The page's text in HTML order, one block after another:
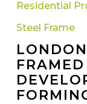
Framed
Housing
with
Roll
Forming
Residential
Steel Frame